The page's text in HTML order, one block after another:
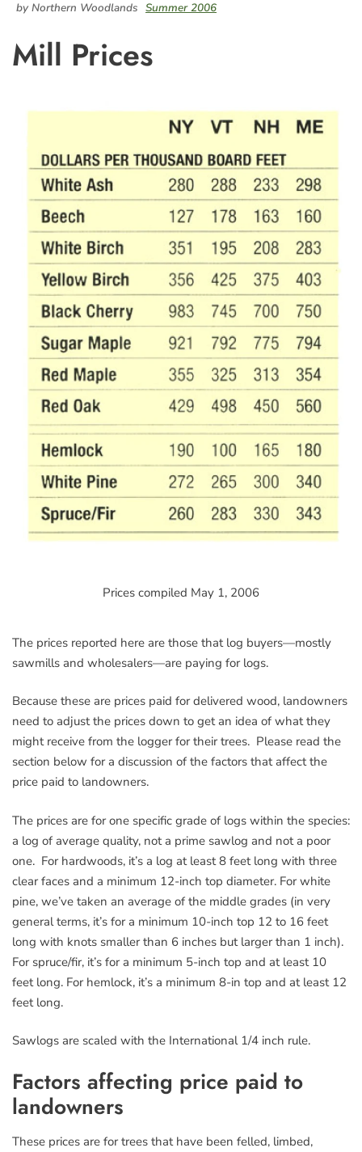
by Northern Woodlands Summer 2006
Mill Prices
Prices compiled May 1, 2006
The prices reported here are those that log buyers—mostly
sawmills and wholesalers—are paying for logs.
Because these are prices paid for delivered wood, landowners
need to adjust the prices down to get an idea of what they
might receive from the logger for their trees. Please read the
section below for a discussion of the factors that affect the
price paid to landowners.
The prices are for one specific grade of logs within the species:
a log of average quality, not a prime sawlog and not a poor
one. For hardwoods, it’s a log at least 8 feet long with three
clear faces and a minimum 12-inch top diameter. For white
pine, we’ve taken an average of the middle grades (in very
general terms, it’s for a minimum 10-inch top 12 to 16 feet
long with knots smaller than 6 inches but larger than 1 inch).
For spruce/fir, it’s for a minimum 5-inch top and at least 10
feet long. For hemlock, it’s a minimum 8-in top and at least 12
feet long.
Sawlogs are scaled with the International 1/4 inch rule.
Factors affecting price paid to
landowners
These prices are for trees that have been felled, limbed,